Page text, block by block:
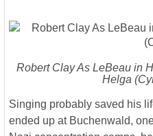
Robert Clay As LeBeau in
Helga
Singing probably saved his
ended up at Buchenwald,